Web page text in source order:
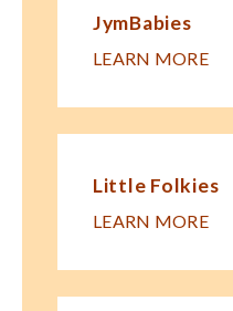
JymBabies
LEARN MORE
Little Folkies
LEARN MORE